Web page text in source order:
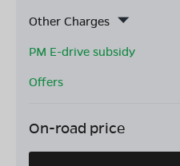
Other Charges
PM E-drive subsidy
Offers
On-road price